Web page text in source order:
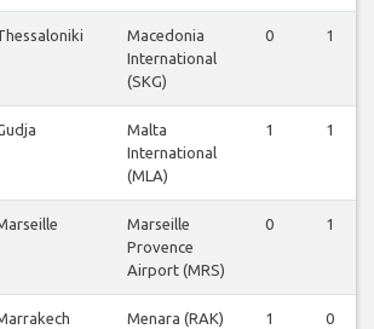
Macedonia
International
(SKG)
0 1
Malta
International
(MLA)
1 1
Marseille
Provence
Airport (MRS)
0 1
Menara (RAK) 1 0